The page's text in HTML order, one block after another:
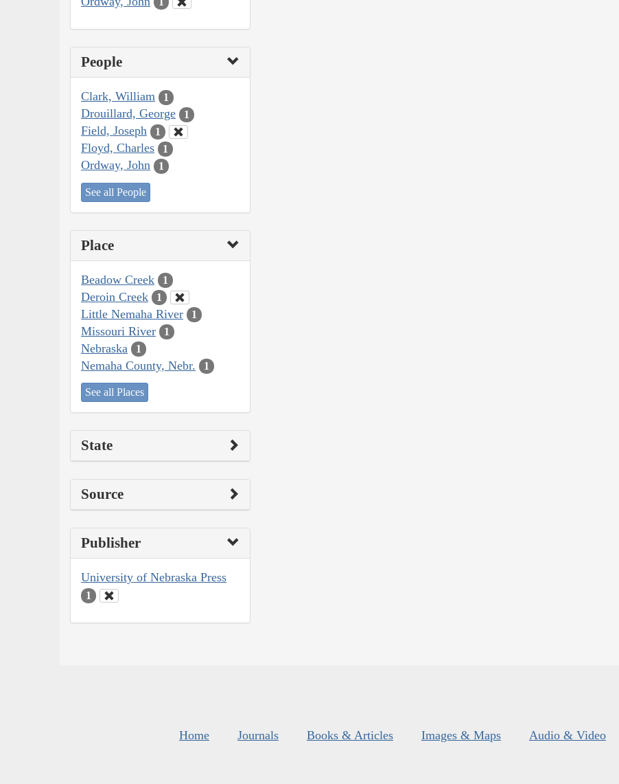
People
Clark, William 1
Drouillard, George 1
Field, Joseph 1
Floyd, Charles 1
Ordway, John 1
See all People
Place
Beadow Creek 1
Deroin Creek 1
Little Nemaha River 1
Missouri River 1
Nebraska 1
Nemaha County, Nebr. 1
See all Places
State
Source
Publisher
University of Nebraska Press
1
Home Journals Books & Articles Images & Maps Audio & Video